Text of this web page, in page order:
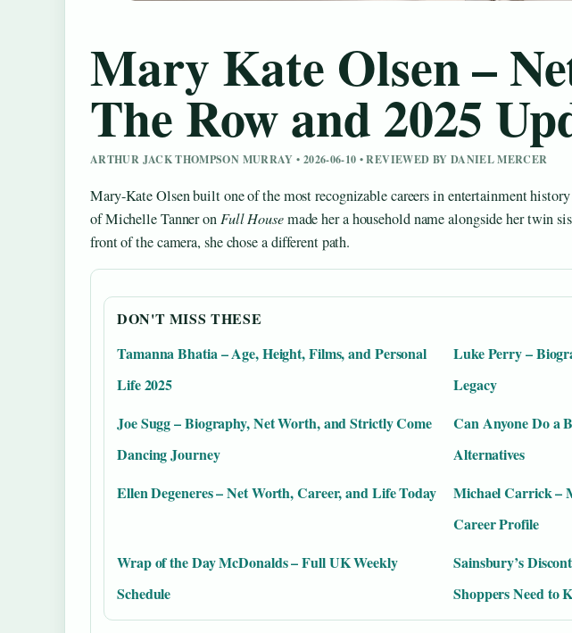
Mary Kate Olsen –
The Row and 2025
ARTHUR JACK THOMPSON MURRAY • 2026-06-10 • REVIEWED BY DANIEL MERCER
Mary-Kate Olsen built one of the most recognizable careers in entertainment
of Michelle Tanner on Full Housemade her a household name alongside her twin
front of the camera, she chose a different path.
DON'T MISS THESE
Tamanna Bhatia – Age, Height, Films, and Personal
Life 2025
Luke Perry –
Legacy
Joe Sugg – Biography, Net Worth, and Strictly Come
Dancing Journey
Can Anyone Do a
Alternatives
Ellen Degeneres – Net Worth, Career, and Life Today
Michael Carrick –
Career Profile
Wrap of the Day McDonalds – Full UK Weekly
Schedule
Sainsbury’s
Shoppers Need to